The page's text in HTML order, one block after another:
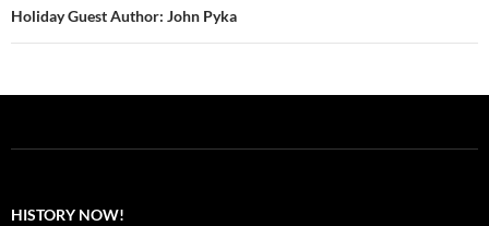
Holiday Guest Author: John Pyka
HISTORY NOW!